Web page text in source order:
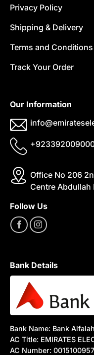
Privacy Policy
Shipping & Delivery
Terms and Conditions
Track Your Order
Our Information
Office No 206
Centre Abdullah
Follow Us
Bank Details
Bank Name: Bank Alfalah
AC Title: EMIRATES
AC Number: